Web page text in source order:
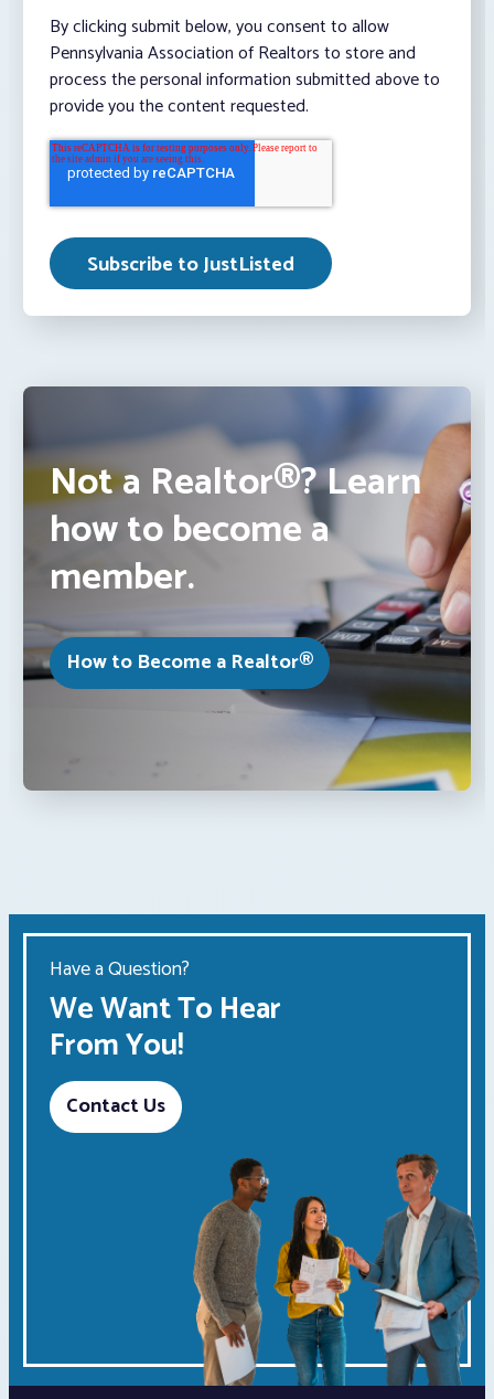
By clicking submit below, you consent to allow
Pennsylvania Association of Realtors to store and
process the personal information submitted above to
provide you the content requested.
Not a Realtor®? Learn
how to become a
member.
How to Become a Realtor®
Have a Question?
We Want To Hear
From You!
Contact Us